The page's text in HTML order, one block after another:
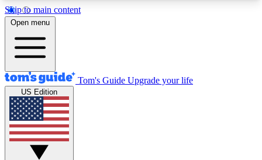
Skip to main content
12
MEMBER FEATURES
Exclusive Newsletters
Tech news direct to your inbox
GET CLUB ACCESS QUICK
Open menu
Tom's Guide Upgrade your life
US Edition